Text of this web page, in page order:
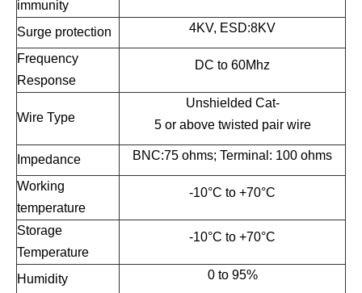
immunity
Surge protection
4KV, ESD:8KV
Frequency
Response
DC to 60Mhz
Wire Type
Unshielded Cat-
5 or above twisted pair wire
Impedance BNC:75 ohms; Terminal: 100 ohms
Working
temperature
-10°C to +70°C
Storage
Temperature
-10°C to +70°C
Humidity 0 to 95%